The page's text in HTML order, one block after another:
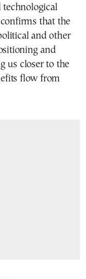
that the
and other
and
us closer to the
flow from